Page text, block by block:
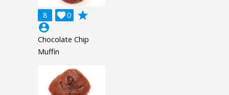
8 0

grade
account_circle
Chocolate Chip
Muffin